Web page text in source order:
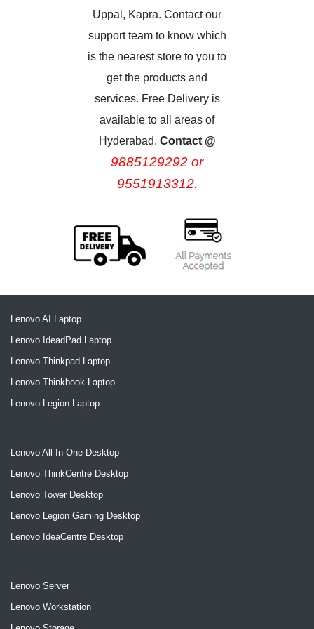
Uppal, Kapra. Contact our
support team to know which
is the nearest store to you to
get the products and
services. Free Delivery is
available to all areas of
Hyderabad. Contact @
9885129292 or
9551913312.
Lenovo AI Laptop
Lenovo IdeadPad Laptop
Lenovo Thinkpad Laptop
Lenovo Thinkbook Laptop
Lenovo Legion Laptop
Lenovo All In One Desktop
Lenovo ThinkCentre Desktop
Lenovo Tower Desktop
Lenovo Legion Gaming Desktop
Lenovo IdeaCentre Desktop
Lenovo Server
Lenovo Workstation